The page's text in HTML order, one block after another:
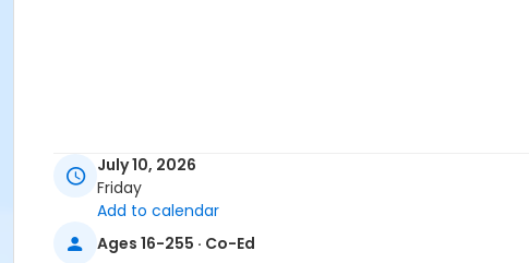
July 10, 2026
Friday
Add to calendar
Ages 16-255 · Co-Ed